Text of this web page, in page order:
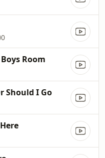
Room
Should I Go